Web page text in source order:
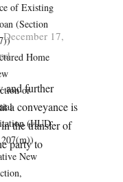
of Existing
(Section
Home
or
(HUD
New
December 17,
and further
a conveyance is
the transfer of
party to